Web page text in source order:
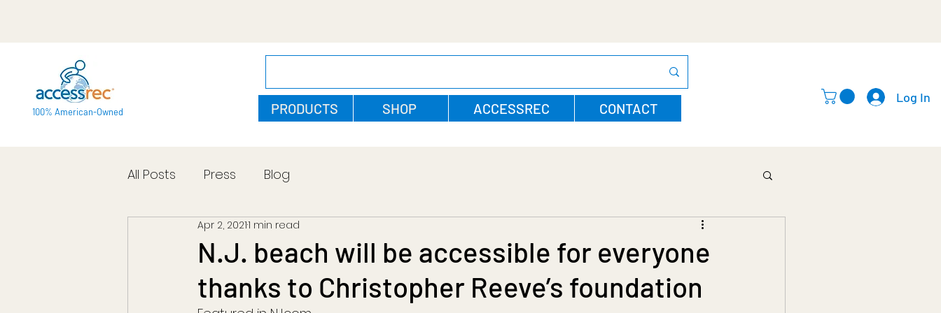
100% American-Owned PRODUCTS SHOP ACCESSREC CONTACT
Log In
All Posts Press Blog
N.J. beach will be accessible for everyone
thanks to Christopher Reeve’s foundation
Apr 2, 20211 min read